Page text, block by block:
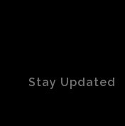
Stay Updated